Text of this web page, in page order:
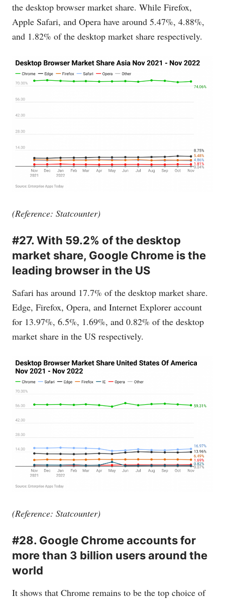
the desktop browser market share. While Firefox,
Apple Safari, and Opera have around 5.47%, 4.88%,
and 1.82% of the desktop market share respectively.
(Reference: Statcounter)
#27. With 59.2% of the desktop
market share, Google Chrome is the
leading browser in the US
Safari has around 17.7% of the desktop market share.
Edge, Firefox, Opera, and Internet Explorer account
for 13.97%, 6.5%, 1.69%, and 0.82% of the desktop
market share in the US respectively.
(Reference: Statcounter)
#28. Google Chrome accounts for
more than 3 billion users around the
world
It shows that Chrome remains to be the top choice of